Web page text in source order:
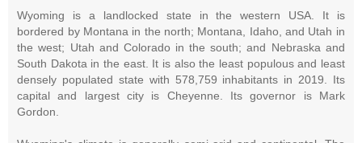
Wyoming is a landlocked state in the western USA. It is
bordered by Montana in the north; Montana, Idaho, and Utah in
the west; Utah and Colorado in the south; and Nebraska and
South Dakota in the east. It is also the least populous and least
densely populated state with 578,759 inhabitants in 2019. Its
capital and largest city is Cheyenne. Its governor is Mark
Gordon.